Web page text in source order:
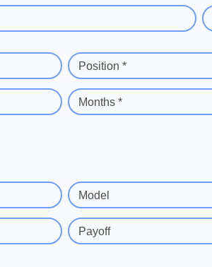
Position *
Months *
Model
Payoff